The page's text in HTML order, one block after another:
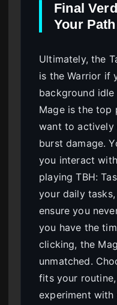
Final
Your Path
Ultimately, the
is the Warrior if
background
Mage is the top
want to actively
burst damage.
you interact
playing TBH:
your daily
ensure you
you have the
clicking, the
unmatched.
fits your
experiment